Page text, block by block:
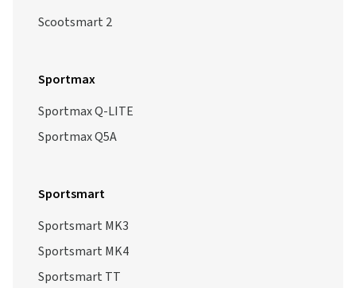
Scootsmart 2
Sportmax
Sportmax Q-LITE
Sportmax Q5A
Sportsmart
Sportsmart MK3
Sportsmart MK4
Sportsmart TT